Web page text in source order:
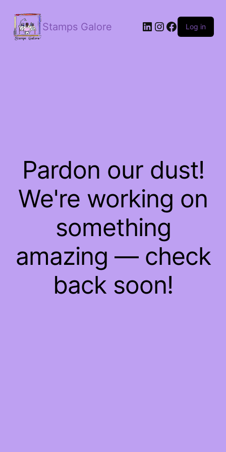
Stamps Galore LinkedIn
Instagram
Facebook
Log in
Pardon our dust!
We're working on
something
amazing — check
back soon!